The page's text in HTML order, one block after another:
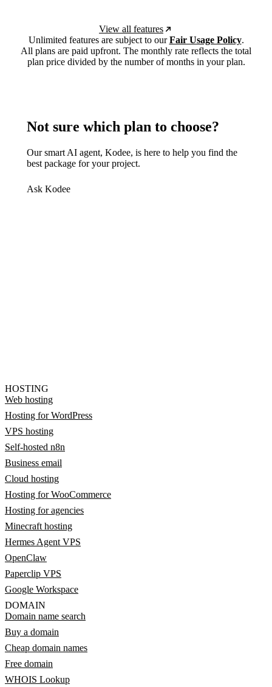
View all features
Unlimited features are subject to ourFair Usage Policy.
All plans are paid upfront. The monthly rate reflects the total
plan price divided by the number of months in your plan.
Not sure which plan to choose?
Our smart AI agent, Kodee, is here to help you find the
best package for your project.
Ask Kodee
HOSTING
Web hosting
Hosting for WordPress
VPS hosting
Self-hosted n8n
Business email
Cloud hosting
Hosting for WooCommerce
Hosting for agencies
Minecraft hosting
Hermes Agent VPS
OpenClaw
Paperclip VPS
Google Workspace
DOMAIN
Domain name search
Buy a domain
Cheap domain names
Free domain
WHOIS Lookup